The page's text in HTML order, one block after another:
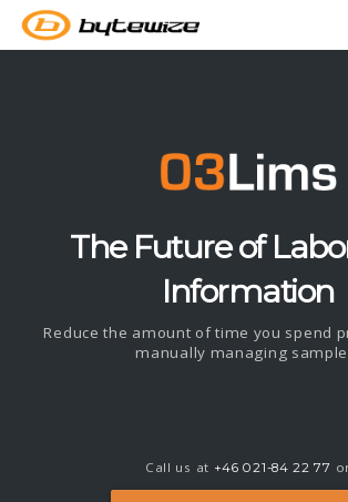
NewsThe Future of
Information
Reduce the amount of time you spend
manually managing
Call us at +46 021-84 22 77